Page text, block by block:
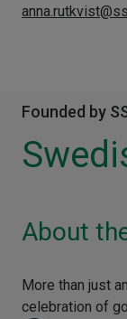
Founded by
About
More than just
celebration of